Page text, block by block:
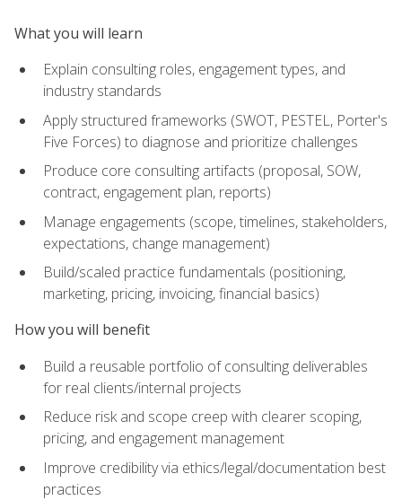
What you will learn
Explain consulting roles, engagement types, and
industry standards
Apply structured frameworks (SWOT, PESTEL, Porter's
Five Forces) to diagnose and prioritize challenges
Produce core consulting artifacts (proposal, SOW,
contract, engagement plan, reports)
Manage engagements (scope, timelines, stakeholders,
expectations, change management)
Build/scaled practice fundamentals (positioning,
marketing, pricing, invoicing, financial basics)
How you will benefit
Build a reusable portfolio of consulting deliverables
for real clients/internal projects
Reduce risk and scope creep with clearer scoping,
pricing, and engagement management
Improve credibility via ethics/legal/documentation best
practices